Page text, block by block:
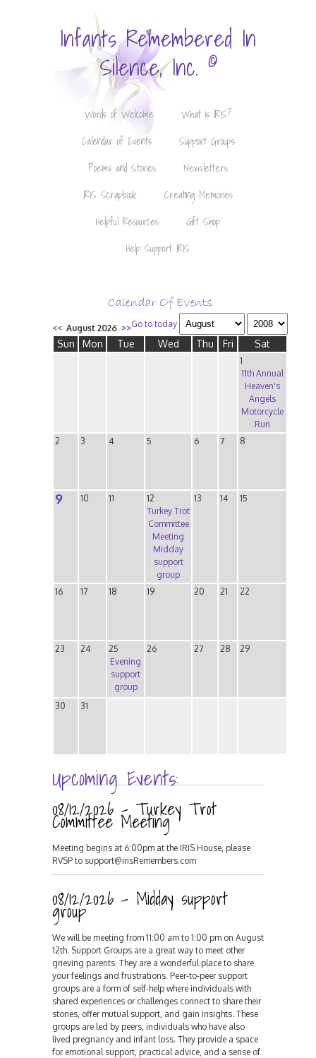
Infants Remembered In
Silence, Inc. ©
Words of Welcome
What is IRIS?
Calendar of Events
Support Groups
Poems and Stories
Newsletters
IRIS Scrapbook
Creating Memories
Helpful Resources
Gift Shop
Help Support IRIS
<< August 2026 >>Go to today
Sun Mon Tue Wed Thu Fri Sat
1
11th Annual
Heaven's
Angels
Motorcycle
Run
2
3 4 5 6 7 8
9 10 11
12
Turkey Trot
Committee
Meeting
Midday
support
group
13 14 15
16 17 18 19 20 21 22
23 24
25
Evening
support
group
26 27 28 29
30 31
Upcoming Events:
08/12/2026 - Turkey Trot
Committee Meeting
Meeting begins at 6:00pm at the IRIS House, please
RVSP to support@irisRemembers.com
08/12/2026 - Midday support
group
We will be meeting from 11:00 am to 1:00 pm on August
12th. Support Groups are a great way to meet other
grieving parents. They are a wonderful place to share
your feelings and frustrations. Peer-to-peer support
groups are a form of self-help where individuals with
shared experiences or challenges connect to share their
stories, offer mutual support, and gain insights. These
groups are led by peers, individuals who have also
lived pregnancy and infant loss. They provide a space
for emotional support, practical advice, and a sense of